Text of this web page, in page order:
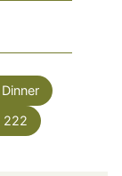
Dinner
222